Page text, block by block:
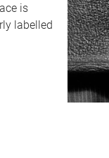
is
labelled